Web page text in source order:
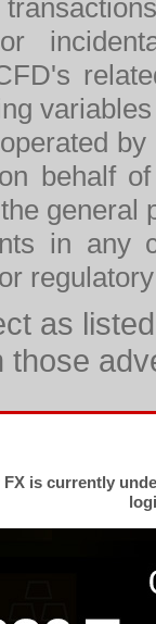
behalf
general
in any
as
those
FX is currently